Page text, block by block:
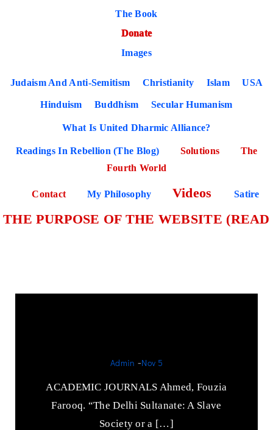
The Book
Donate
Images
Judaism And Anti-Semitism Christianity Islam USA
Hinduism Buddhism Secular Humanism
What Is United Dharmic Alliance?
Readings In Rebellion (The Blog) Solutions
The
Fourth World
Contact My Philosophy Videos Satire
THE PURPOSE OF THE WEBSITE (READ
Admin -Nov 5
ACADEMIC JOURNALS Ahmed, Fouzia
Farooq. “The Delhi Sultanate: A Slave
Society or a […]